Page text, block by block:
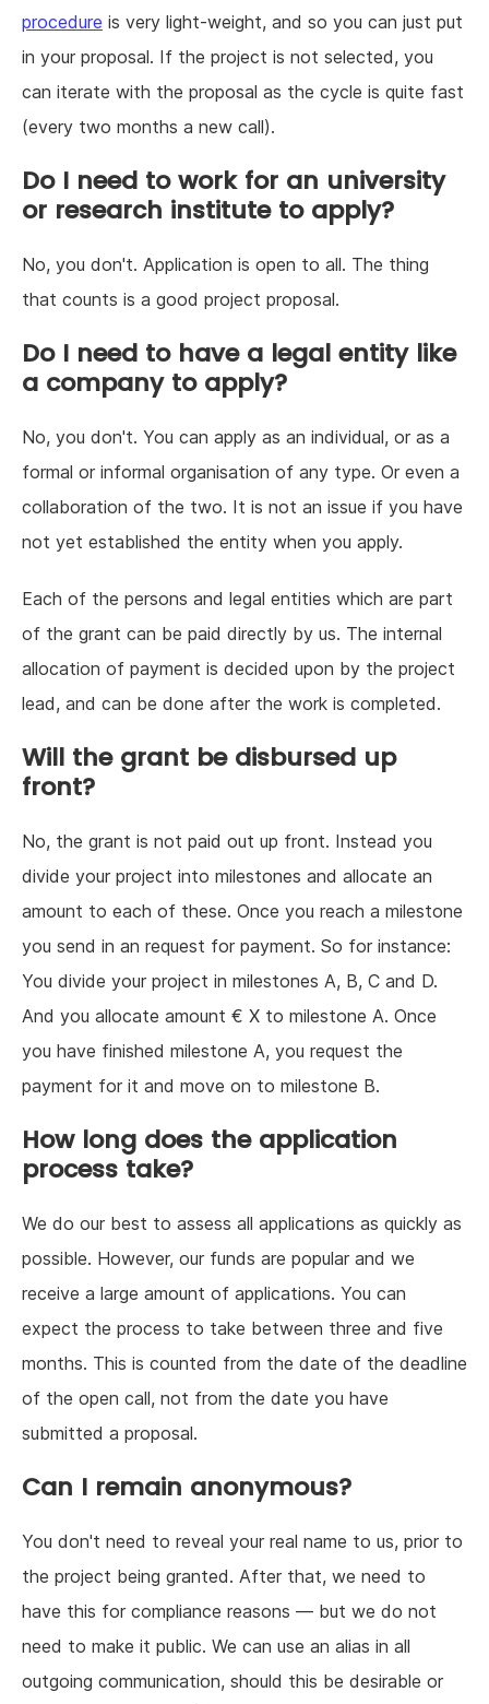
procedure is very light-weight, and so you can just put
in your proposal. If the project is not selected, you
can iterate with the proposal as the cycle is quite fast
(every two months a new call).
Do I need to work for an university
or research institute to apply?
No, you don't. Application is open to all. The thing
that counts is a good project proposal.
Do I need to have a legal entity like
a company to apply?
No, you don't. You can apply as an individual, or as a
formal or informal organisation of any type. Or even a
collaboration of the two. It is not an issue if you have
not yet established the entity when you apply.
Each of the persons and legal entities which are part
of the grant can be paid directly by us. The internal
allocation of payment is decided upon by the project
lead, and can be done after the work is completed.
Will the grant be disbursed up
front?
No, the grant is not paid out up front. Instead you
divide your project into milestones and allocate an
amount to each of these. Once you reach a milestone
you send in an request for payment. So for instance:
You divide your project in milestones A, B, C and D.
And you allocate amount € X to milestone A. Once
you have finished milestone A, you request the
payment for it and move on to milestone B.
How long does the application
process take?
We do our best to assess all applications as quickly as
possible. However, our funds are popular and we
receive a large amount of applications. You can
expect the process to take between three and five
months. This is counted from the date of the deadline
of the open call, not from the date you have
submitted a proposal.
Can I remain anonymous?
You don't need to reveal your real name to us, prior to
the project being granted. After that, we need to
have this for compliance reasons — but we do not
need to make it public. We can use an alias in all
outgoing communication, should this be desirable or